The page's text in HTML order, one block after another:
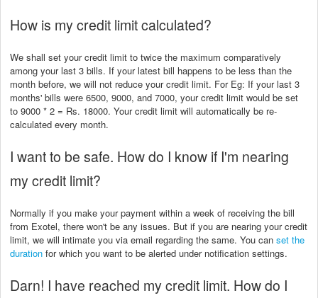
How is my credit limit calculated?
We shall set your credit limit to twice the maximum comparatively
among your last 3 bills. If your latest bill happens to be less than the
month before, we will not reduce your credit limit. For Eg: If your last 3
months' bills were 6500, 9000, and 7000, your credit limit would be set
to 9000 * 2 = Rs. 18000. Your credit limit will automatically be re-
calculated every month.
I want to be safe. How do I know if I'm nearing
my credit limit?
Normally if you make your payment within a week of receiving the bill
from Exotel, there won't be any issues. But if you are nearing your credit
limit, we will intimate you via email regarding the same. You can set the
duration for which you want to be alerted under notification settings.
Darn! I have reached my credit limit. How do I